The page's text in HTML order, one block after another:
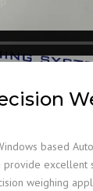
based
provide excellent
weighing